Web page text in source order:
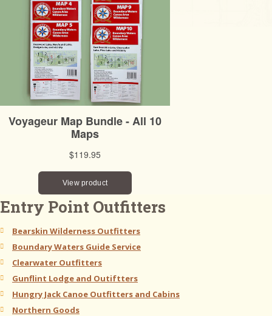
Entry Point Outfitters
Bearskin Wilderness Outfitters
Boundary Waters Guide Service
Clearwater Outfitters
Gunflint Lodge and Outiftters
Hungry Jack Canoe Outfitters and Cabins
Northern Goods